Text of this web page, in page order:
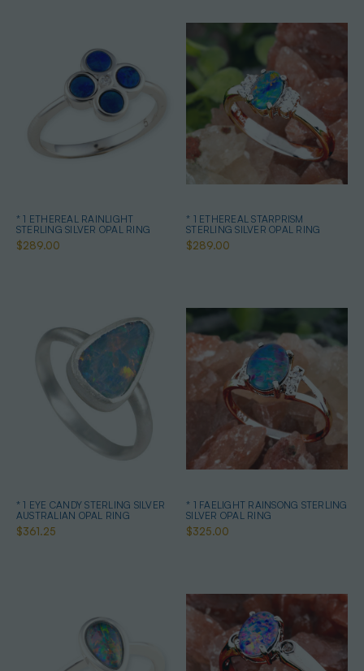
* 1 ETHEREAL RAINLIGHT
STERLING SILVER OPAL RING
$289.00
* 1 ETHEREAL STARPRISM
STERLING SILVER OPAL RING
$289.00
* 1 EYE CANDY STERLING SILVER
AUSTRALIAN OPAL RING
$361.25
* 1 FAELIGHT RAINSONG STERLING
SILVER OPAL RING
$325.00